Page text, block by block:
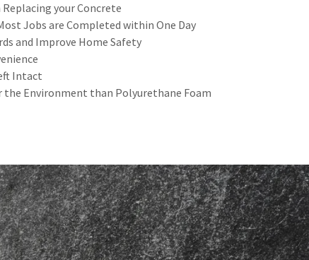
your Concrete
Jobs are Completed within One Day
and Improve Home Safety
Intact
the Environment than Polyurethane Foam